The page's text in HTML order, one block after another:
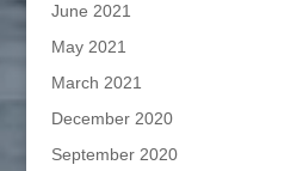
June 2021
May 2021
March 2021
December 2020
September 2020